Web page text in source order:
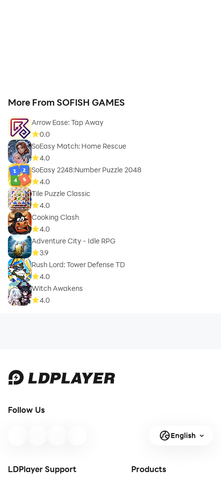
More From SOFISH GAMES
Arrow Ease: Tap Away
0.0
SoEasy Match: Home Rescue
4.0
SoEasy 2248:Number Puzzle 2048
4.0
Tile Puzzle Classic
4.0
Cooking Clash
4.0
Adventure City - Idle RPG
3.9
Rush Lord: Tower Defense TD
4.0
Witch Awakens
4.0
Follow Us
English
LDPlayer Support Products